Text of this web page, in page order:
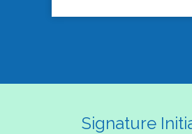
Signature